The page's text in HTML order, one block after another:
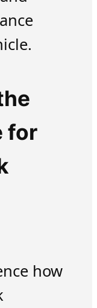
for
how